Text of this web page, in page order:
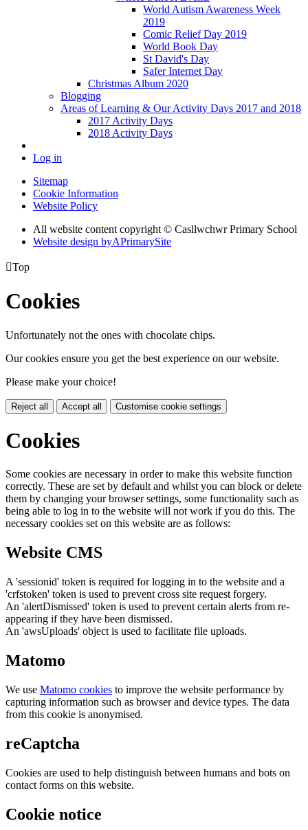
World Autism Awareness Week
2019
Comic Relief Day 2019
World Book Day
St David's Day
Safer Internet Day
Christmas Album 2020
Blogging
Areas of Learning & Our Activity Days 2017 and 2018
2017 Activity Days
2018 Activity Days
Log in
Sitemap
Cookie Information
Website Policy
All website content copyright © Casllwchwr Primary School
Website design byAPrimarySite
Top
Cookies
Unfortunately not the ones with chocolate chips.
Our cookies ensure you get the best experience on our website.
Please make your choice!
Reject all Accept all Customise cookie settings
Cookies
Some cookies are necessary in order to make this website function
correctly. These are set by default and whilst you can block or delete
them by changing your browser settings, some functionality such as
being able to log in to the website will not work if you do this. The
necessary cookies set on this website are as follows:
Website CMS
A 'sessionid' token is required for logging in to the website and a
'crfstoken' token is used to prevent cross site request forgery.
An 'alertDismissed' token is used to prevent certain alerts from re-
appearing if they have been dismissed.
An 'awsUploads' object is used to facilitate file uploads.
Matomo
We use Matomo cookies to improve the website performance by
capturing information such as browser and device types. The data
from this cookie is anonymised.
reCaptcha
Cookies are used to help distinguish between humans and bots on
contact forms on this website.
Cookie notice